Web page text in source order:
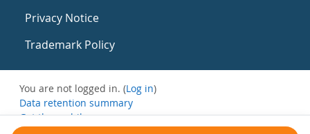
Privacy Notice
Trademark Policy
You are not logged in. (Log in)
Data retention summary
Get the mobile app